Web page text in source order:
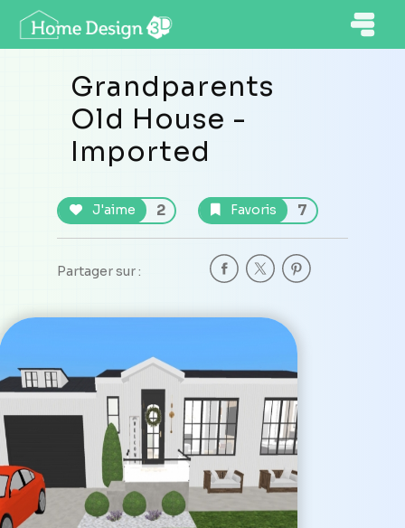
Grandparents
Old House -
Imported
J'aime 2 Favoris 7
Partager sur :